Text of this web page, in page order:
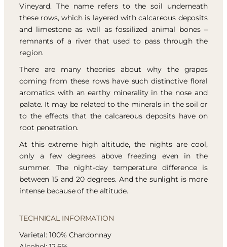
Vineyard. The name refers to the soil underneath
these rows, which is layered with calcareous deposits
and limestone as well as fossilized animal bones –
remnants of a river that used to pass through the
region.
There are many theories about why the grapes
coming from these rows have such distinctive floral
aromatics with an earthy minerality in the nose and
palate. It may be related to the minerals in the soil or
to the effects that the calcareous deposits have on
root penetration.
At this extreme high altitude, the nights are cool,
only a few degrees above freezing even in the
summer. The night-day temperature difference is
between 15 and 20 degrees. And the sunlight is more
intense because of the altitude.
TECHNICAL INFORMATION
Varietal: 100% Chardonnay